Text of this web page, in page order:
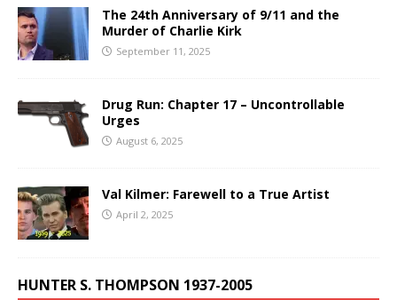
The 24th Anniversary of 9/11 and the
Murder of Charlie Kirk
September 11, 2025
Drug Run: Chapter 17 – Uncontrollable
Urges
August 6, 2025
Val Kilmer: Farewell to a True Artist
April 2, 2025
HUNTER S. THOMPSON 1937-2005